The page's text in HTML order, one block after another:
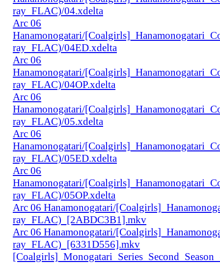
ray_FLAC)/04.xdelta
Arc 06
Hanamonogatari/
ray_FLAC)/04ED.xdelta
Arc 06
Hanamonogatari/
ray_FLAC)/04OP.xdelta
Arc 06
Hanamonogatari/
ray_FLAC)/05.xdelta
Arc 06
Hanamonogatari/
ray_FLAC)/05ED.xdelta
Arc 06
Hanamonogatari/
ray_FLAC)/05OP.xdelta
Arc 06 Hanamonogatari/
ray_FLAC)_[2ABDC3B1].mkv
Arc 06 Hanamonogatari/
ray_FLAC)_[6331D556].mkv